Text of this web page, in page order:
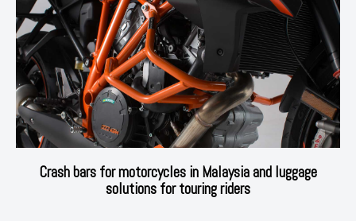
Crash bars for motorcycles in Malaysia and luggage
solutions for touring riders